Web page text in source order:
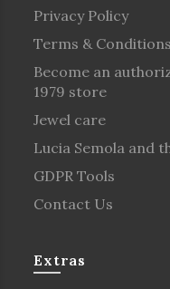
Privacy Policy
Terms & Conditions
Become an
1979 store
Jewel care
Lucia Semola and
GDPR Tools
Contact Us
Extras